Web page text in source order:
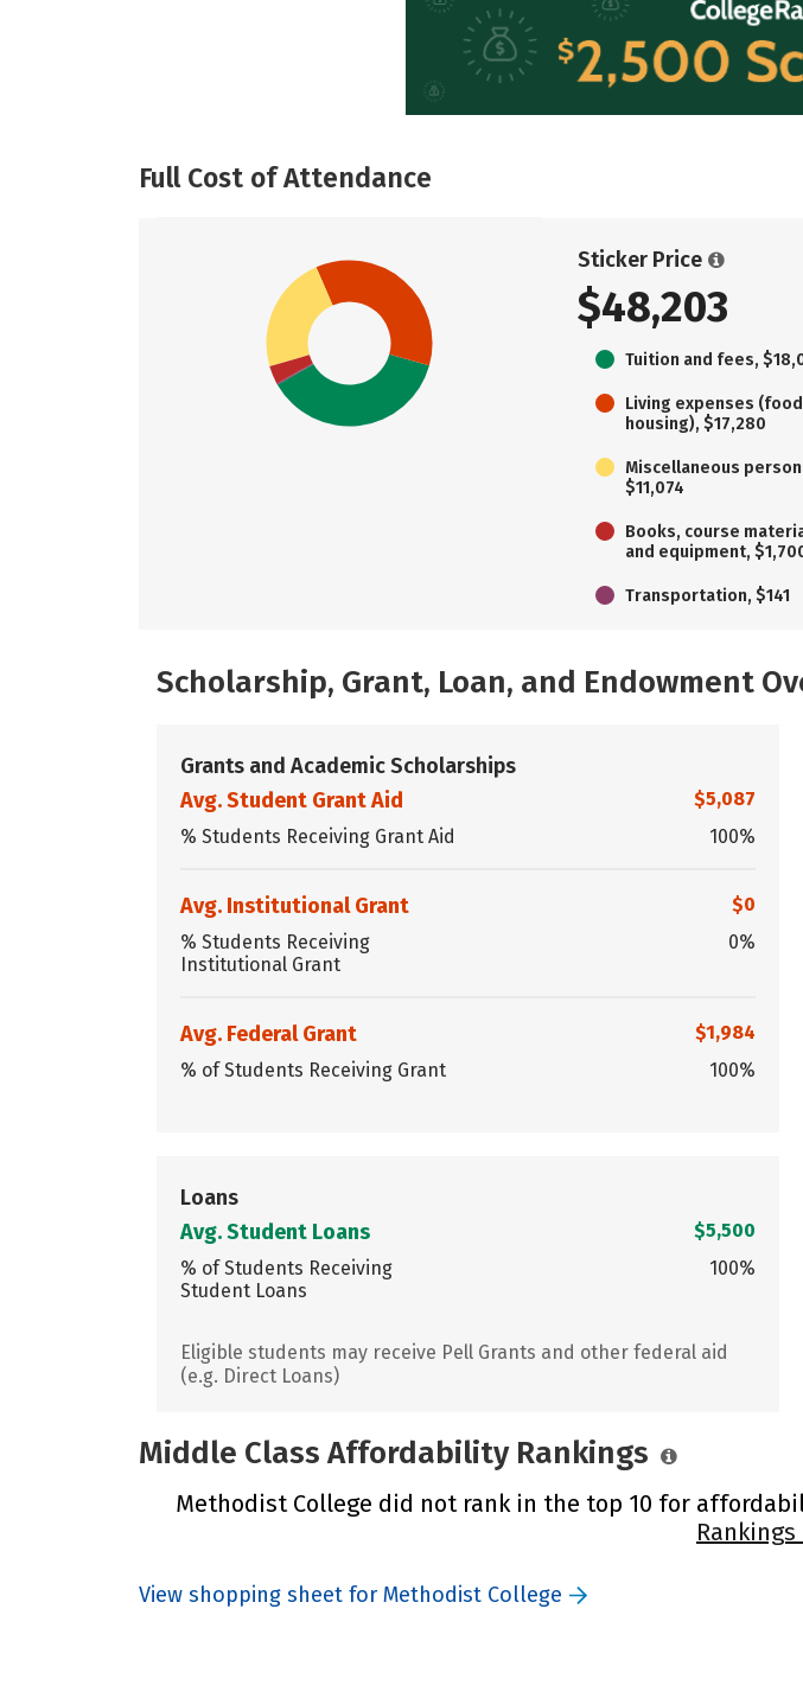
Full Cost of Attendance
Sticker Price
$48,203
Tuition and fees,
Living expenses (food
housing), $17,280
Miscellaneous
$11,074
Books, course
and equipment,
Transportation, $141
Scholarship, Grant, Loan, and Endowment
Grants and Academic Scholarships
Avg. Student Grant Aid
$5,087
% Students Receiving Grant Aid
100%
Avg. Institutional Grant
$0
% Students Receiving
Institutional Grant
0%
Avg. Federal Grant
$1,984
% of Students Receiving Grant
100%
Loans
Avg. Student Loans
$5,500
% of Students Receiving
Student Loans
100%
Eligible students may receive Pell Grants and other federal aid
(e.g. Direct Loans)
Middle Class Affordability Rankings
Methodist College did not rank in the top 10 for
Rankings
View shopping sheet for Methodist College